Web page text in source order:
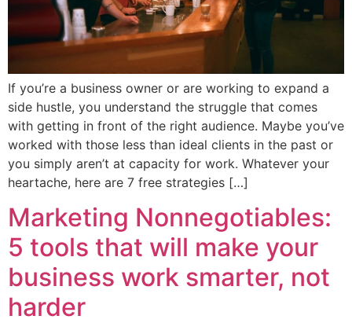
If you’re a business owner or are working to expand a
side hustle, you understand the struggle that comes
with getting in front of the right audience. Maybe you’ve
worked with those less than ideal clients in the past or
you simply aren’t at capacity for work. Whatever your
heartache, here are 7 free strategies […]
Marketing Nonnegotiables:
5 tools that will make your
business work smarter, not
harder